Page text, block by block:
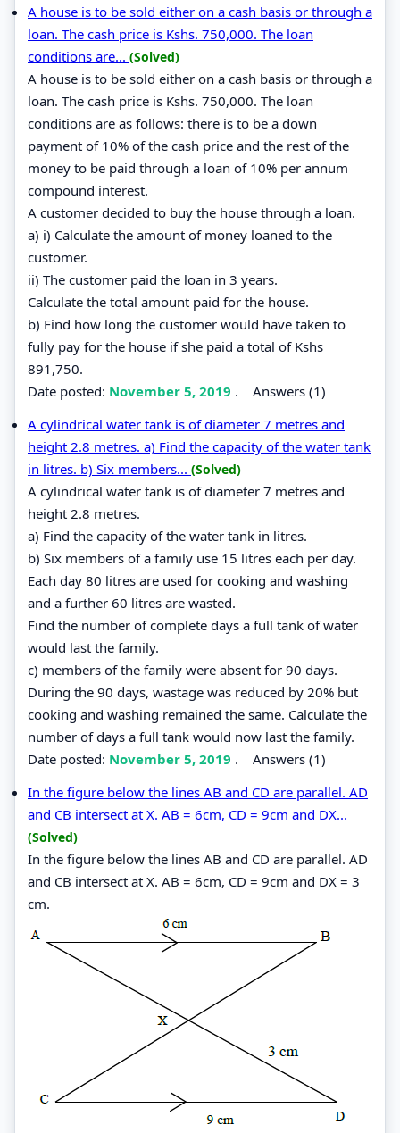
A house is to be sold either on a cash basis or through a
loan. The cash price is Kshs. 750,000. The loan
conditions are... (Solved)
A house is to be sold either on a cash basis or through a
loan. The cash price is Kshs. 750,000. The loan
conditions are as follows: there is to be a down
payment of 10% of the cash price and the rest of the
money to be paid through a loan of 10% per annum
compound interest.
A customer decided to buy the house through a loan.
a) i) Calculate the amount of money loaned to the
customer.
ii) The customer paid the loan in 3 years.
Calculate the total amount paid for the house.
b) Find how long the customer would have taken to
fully pay for the house if she paid a total of Kshs
891,750.
Date posted: November 5, 2019 . Answers (1)
A cylindrical water tank is of diameter 7 metres and
height 2.8 metres. a) Find the capacity of the water tank
in litres. b) Six members... (Solved)
A cylindrical water tank is of diameter 7 metres and
height 2.8 metres.
a) Find the capacity of the water tank in litres.
b) Six members of a family use 15 litres each per day.
Each day 80 litres are used for cooking and washing
and a further 60 litres are wasted.
Find the number of complete days a full tank of water
would last the family.
c) members of the family were absent for 90 days.
During the 90 days, wastage was reduced by 20% but
cooking and washing remained the same. Calculate the
number of days a full tank would now last the family.
Date posted: November 5, 2019 . Answers (1)
In the figure below the lines AB and CD are parallel. AD
and CB intersect at X. AB = 6cm, CD = 9cm and DX...
(Solved)
In the figure below the lines AB and CD are parallel. AD
and CB intersect at X. AB = 6cm, CD = 9cm and DX = 3
cm.